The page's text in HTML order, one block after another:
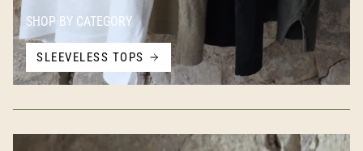
SHOP BY CATEGORY
SLEEVELESS TOPS